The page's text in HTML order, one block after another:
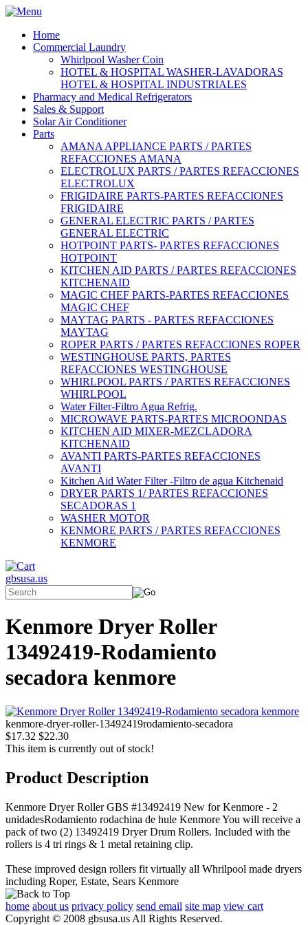
Home
Commercial Laundry
Whirlpool Washer Coin
HOTEL & HOSPITAL WASHER-LAVADORAS
HOTEL & HOSPITAL INDUSTRIALES
Pharmacy and Medical Refrigerators
Sales & Support
Solar Air Conditioner
Parts
AMANA APPLIANCE PARTS / PARTES
REFACCIONES AMANA
ELECTROLUX PARTS / PARTES REFACCIONES
ELECTROLUX
FRIGIDAIRE PARTS-PARTES REFACCIONES
FRIGIDAIRE
GENERAL ELECTRIC PARTS / PARTES
GENERAL ELECTRIC
HOTPOINT PARTS- PARTES REFACCIONES
HOTPOINT
KITCHEN AID PARTS / PARTES REFACCIONES
KITCHENAID
MAGIC CHEF PARTS-PARTES REFACCIONES
MAGIC CHEF
MAYTAG PARTS - PARTES REFACCIONES
MAYTAG
ROPER PARTS / PARTES REFACCIONES ROPER
WESTINGHOUSE PARTS, PARTES
REFACCIONES WESTINGHOUSE
WHIRLPOOL PARTS / PARTES REFACCIONES
WHIRLPOOL
Water Filter-Filtro Agua Refrig.
MICROWAVE PARTS-PARTES MICROONDAS
KITCHEN AID MIXER-MEZCLADORA
KITCHENAID
AVANTI PARTS-PARTES REFACCIONES
AVANTI
Kitchen Aid Water Filter -Filtro de agua Kitchenaid
DRYER PARTS 1/ PARTES REFACCIONES
SECADORAS 1
WASHER MOTOR
KENMORE PARTS / PARTES REFACCIONES
KENMORE
gbsusa.us
Kenmore Dryer Roller
13492419-Rodamiento
secadora kenmore
kenmore-dryer-roller-13492419rodamiento-secadora
$17.32 $22.30
This item is currently out of stock!
Product Description
Kenmore Dryer Roller GBS #13492419 New for Kenmore - 2
unidadesRodamiento rodachina de hule Kenmore You will receive a
pack of two (2) 13492419 Dryer Drum Rollers. Included with the
rollers is 4 tri rings & 1 metal retaining clip.
These improved design rollers fit virtually all Whrilpool made dryers
including Roper, Estate, Sears Kenmore
home about us privacy policy send email site map view cart
Copyright © 2008 gbsusa.us All Rights Reserved.